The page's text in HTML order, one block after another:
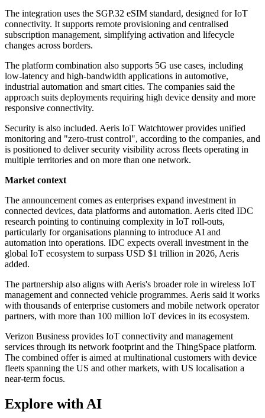
The integration uses the SGP.32 eSIM standard, designed for IoT
connectivity. It supports remote provisioning and centralised
subscription management, simplifying activation and lifecycle
changes across borders.
The platform combination also supports 5G use cases, including
low-latency and high-bandwidth applications in automotive,
industrial automation and smart cities. The companies said the
approach suits deployments requiring high device density and more
responsive connectivity.
Security is also included. Aeris IoT Watchtower provides unified
monitoring and "zero-trust control", according to the companies, and
is positioned to deliver security visibility across fleets operating in
multiple territories and on more than one network.
Market context
The announcement comes as enterprises expand investment in
connected devices, data platforms and automation. Aeris cited IDC
research pointing to continuing complexity in IoT roll-outs,
particularly for organisations planning to introduce AI and
automation into operations. IDC expects overall investment in the
global IoT ecosystem to surpass USD $1 trillion in 2026, Aeris
added.
The partnership also aligns with Aeris's broader role in wireless IoT
management and connected vehicle programmes. Aeris said it works
with thousands of enterprise customers and mobile network operator
partners, with more than 100 million IoT devices in its ecosystem.
Verizon Business provides IoT connectivity and management
services through its network footprint and the ThingSpace platform.
The combined offer is aimed at multinational customers with device
fleets spanning the US and other markets, with US localisation a
near-term focus.
Explore with AI